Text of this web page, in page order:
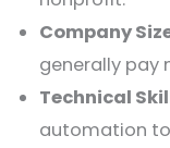
Company
generally pay
Technical
automation